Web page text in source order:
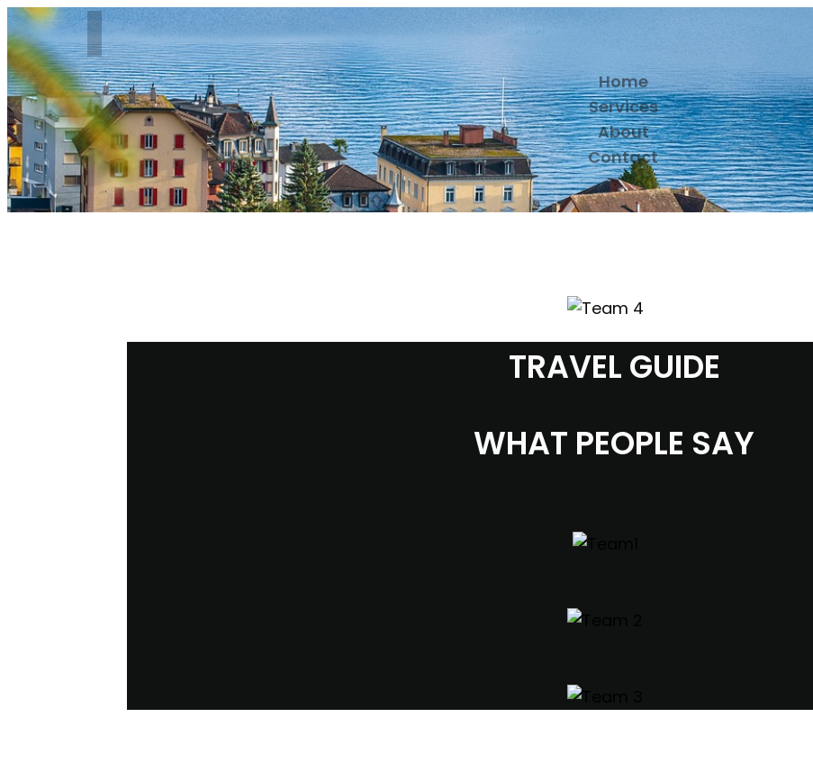
Home
Services
About
Contact
TRAVEL GUIDE
WHAT PEOPLE SAY